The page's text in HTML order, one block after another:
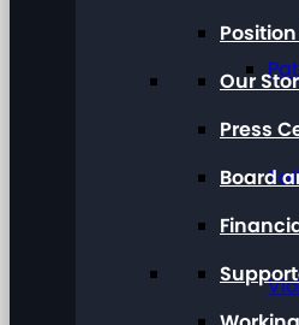
Our
Press
Board